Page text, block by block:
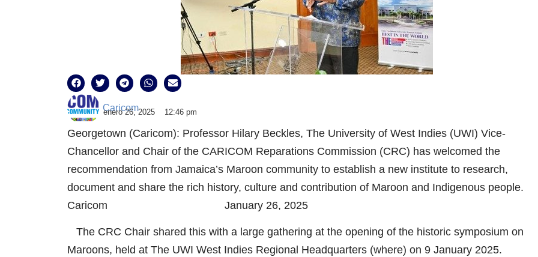
Caricom
enero 26, 2025 12:46 pm
Georgetown (Caricom): Professor Hilary Beckles, The University of West Indies (UWI) Vice-
Chancellor and Chair of the CARICOM Reparations Commission (CRC) has welcomed the
recommendation from Jamaica’s Maroon community to establish a new institute to research,
document and share the rich history, culture and contribution of Maroon and Indigenous people.
Caricom January 26, 2025
The CRC Chair shared this with a large gathering at the opening of the historic symposium on
Maroons, held at The UWI West Indies Regional Headquarters (where) on 9 January 2025.